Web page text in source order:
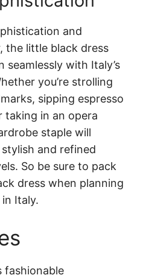
and
the little black dress
seamlessly with Italy’s
you’re strolling
sipping espresso
taking in an opera
staple will
and refined
So be sure to pack
dress when planning
Italy.
fashionable